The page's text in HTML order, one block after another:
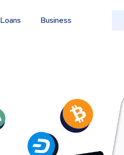
Loans Business